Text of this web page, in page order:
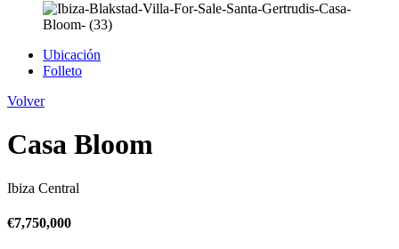
Ubicación
Folleto
Volver
Casa Bloom
Ibiza Central
€7,750,000